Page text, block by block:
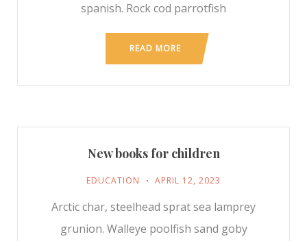
spanish. Rock cod parrotfish
READ MORE
New books for children
EDUCATION APRIL 12, 2023
Arctic char, steelhead sprat sea lamprey
grunion. Walleye poolfish sand goby